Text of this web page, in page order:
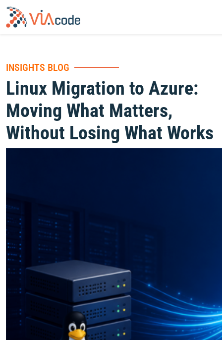
INSIGHTS BLOG
Linux Migration to Azure:
Moving What Matters,
Without Losing What Works